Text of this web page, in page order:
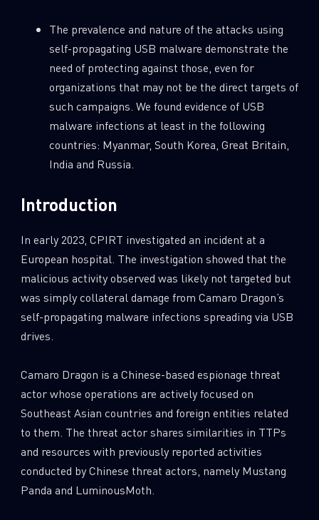
The prevalence and nature of the attacks using
self-propagating USB malware demonstrate the
need of protecting against those, even for
organizations that may not be the direct targets of
such campaigns. We found evidence of USB
malware infections at least in the following
countries: Myanmar, South Korea, Great Britain,
India and Russia.
Introduction
In early 2023, CPIRT investigated an incident at a
European hospital. The investigation showed that the
malicious activity observed was likely not targeted but
was simply collateral damage from Camaro Dragon’s
self-propagating malware infections spreading via USB
drives.
Camaro Dragon is a Chinese-based espionage threat
actor whose operations are actively focused on
Southeast Asian countries and foreign entities related
to them. The threat actor shares similarities in TTPs
and resources with previously reported activities
conducted by Chinese threat actors, namely Mustang
Panda and LuminousMoth.